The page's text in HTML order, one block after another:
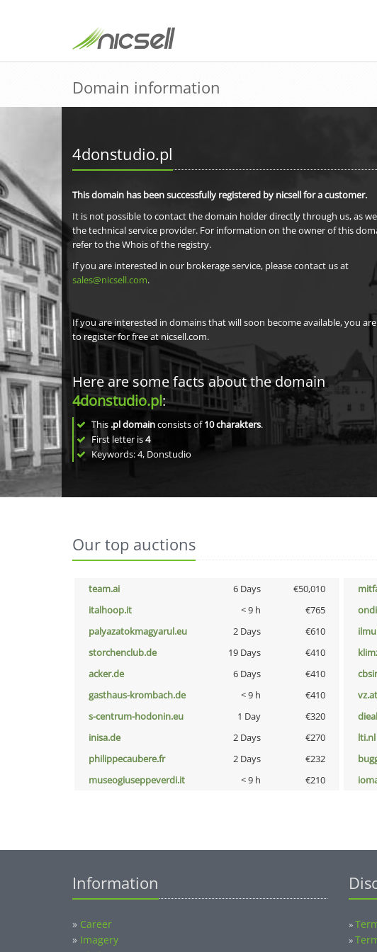
Domain information
4donstudio.pl
This domain has been successfully registered by nicsell for a customer.
It is not possible to contact the domain holder directly through us, as
the technical service provider. For information on the owner of this
refer to the Whois of the registry.
If you are interested in our brokerage service, please contact us at
sales@nicsell.com.
If you are interested in domains that will soon become available, you
to register for free at nicsell.com.
Here are some facts about the domain
4donstudio.pl:
This .pl domainconsists of10charakters.
First letter is4
Keywords: 4, Donstudio
Our top auctions
team.ai 6 Days €50,010
italhoop.it
< 9 h €765
palyazatokmagyarul.eu
2 Days €610
storchenclub.de
19 Days €410
acker.de
6 Days €410
gasthaus-krombach.de
< 9 h €410 vz.at
s-centrum-hodonin.eu
1 Day €320
inisa.de
2 Days €270 lti.nl
philippecaubere.fr
2 Days €232
museogiuseppeverdi.it
< 9 h €210
Information
» Career
» Imagery
»
»